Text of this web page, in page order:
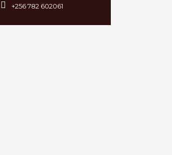
+256 782 602061